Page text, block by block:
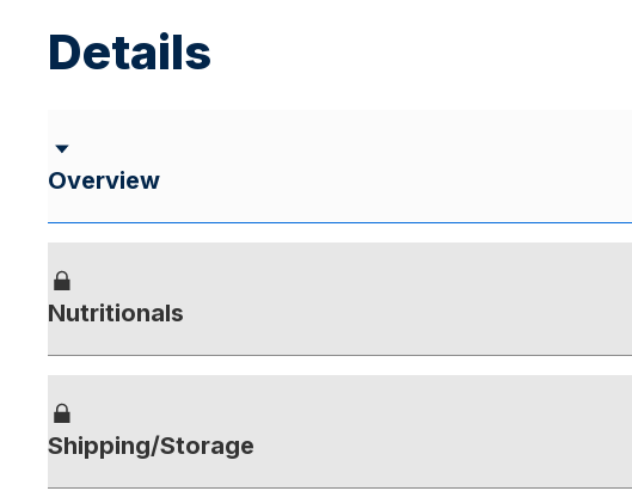
Details
Overview
Nutritionals
Shipping/Storage